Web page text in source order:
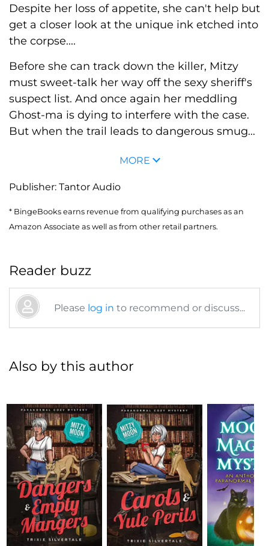
Despite her loss of appetite, she can't help but
get a closer look at the unique ink etched into
the corpse....
Before she can track down the killer, Mitzy
must sweet-talk her way off the sexy sheriff's
suspect list. And once again her meddling
Ghost-ma is dying to interfere with the case.
But when the trail leads to dangerous smug...
MORE
Publisher: Tantor Audio
* BingeBooks earns revenue from qualifying purchases as an
Amazon Associate as well as from other retail partners.
Reader buzz
Please log in to recommend or discuss...
Also by this author